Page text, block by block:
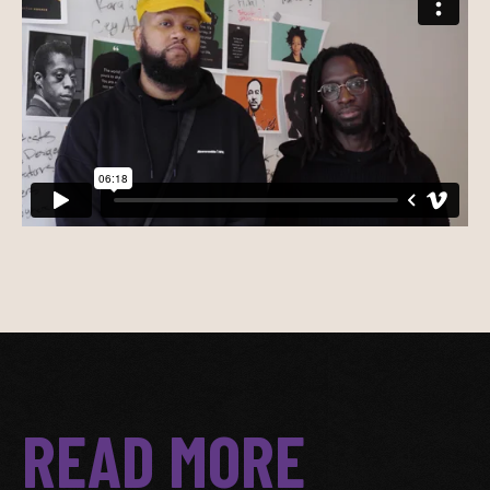
READ MORE